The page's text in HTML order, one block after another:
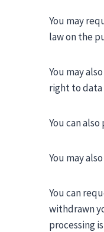
You may
law on the
You may
right to data
You can
You may
You can
withdrawn
processing